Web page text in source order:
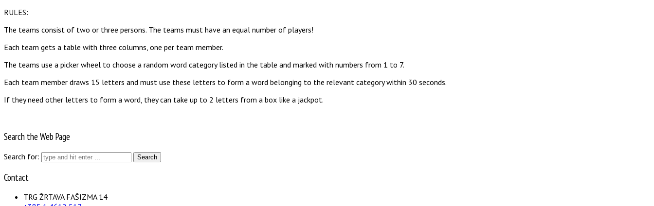
RULES:
The teams consist of two or three persons. The teams must have an equal number of players!
Each team gets a table with three columns, one per team member.
The teams use a picker wheel to choose a random word category listed in the table and marked with numbers from 1 to 7.
Each team member draws 15 letters and must use these letters to form a word belonging to the relevant category within 30 seconds.
If they need other letters to form a word, they can take up to 2 letters from a box like a jackpot.
Search the Web Page
Search for:
Contact
TRG ŽRTAVA FAŠIZMA 14